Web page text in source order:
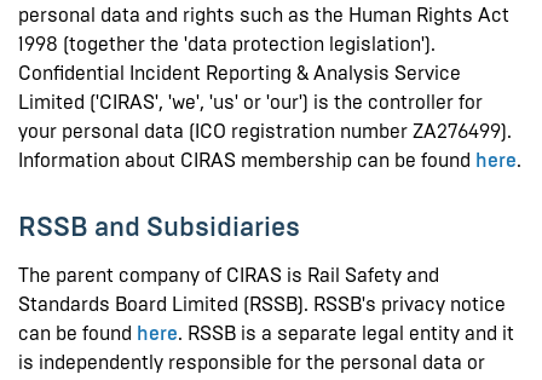
personal data and rights such as the Human Rights Act
1998 (together the 'data protection legislation').
Confidential Incident Reporting & Analysis Service
Limited ('CIRAS', 'we', 'us' or 'our') is the controller for
your personal data (ICO registration number ZA276499).
Information about CIRAS membership can be found here.
RSSB and Subsidiaries
The parent company of CIRAS is Rail Safety and
Standards Board Limited (RSSB). RSSB's privacy notice
can be found here. RSSB is a separate legal entity and it
is independently responsible for the personal data or